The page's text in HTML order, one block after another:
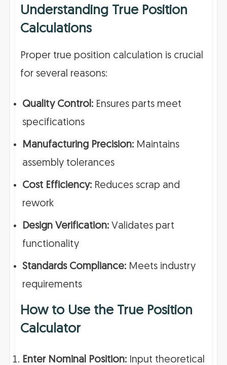
Understanding True Position
Calculations
Proper true position calculation is crucial
for several reasons:
Quality Control: Ensures parts meet
specifications
Manufacturing Precision: Maintains
assembly tolerances
Cost Efficiency: Reduces scrap and
rework
Design Verification: Validates part
functionality
Standards Compliance: Meets industry
requirements
How to Use the True Position
Calculator
Enter Nominal Position: Input theoretical